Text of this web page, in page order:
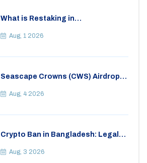
What is Restaking in
EigenLayer, Risks, and Rewards
Aug, 1 2026
Seascape Crowns (CWS) Airdrop:
Check
Aug, 4 2026
Crypto Ban in Bangladesh: Legal
Aug, 3 2026